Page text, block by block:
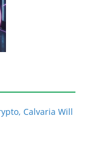
Calvaria Will